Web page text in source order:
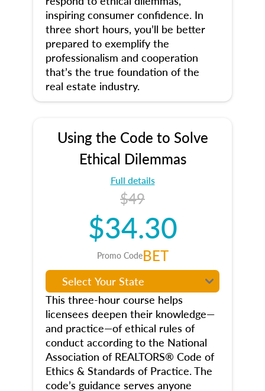
inspiring consumer confidence. In
three short hours, you’ll be better
prepared to exemplify the
professionalism and cooperation
that’s the true foundation of the
real estate industry.
Using the Code to Solve
Ethical Dilemmas
Full details
$49
$34.30
Promo CodeBET
This three-hour course helps
licensees deepen their knowledge—
and practice—of ethical rules of
conduct according to the National
Association of REALTORS® Code of
Ethics & Standards of Practice. The
code’s guidance serves anyone